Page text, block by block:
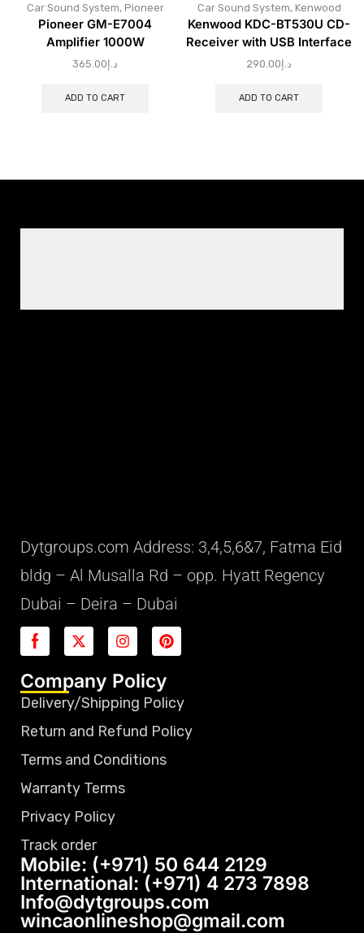
Car Sound System, Pioneer
Pioneer GM-E7004
Amplifier 1000W
د.إ365.00
ADD TO CART
Car Sound System, Kenwood
Kenwood KDC-BT530U CD-
Receiver with USB Interface
د.إ290.00
ADD TO CART
Dytgroups.com Address: 3,4,5,6&7, Fatma Eid
bldg – Al Musalla Rd – opp. Hyatt Regency
Dubai – Deira – Dubai
Company Policy
Delivery/Shipping Policy
Return and Refund Policy
Terms and Conditions
Warranty Terms
Privacy Policy
Track order
Mobile: (+971) 50 644 2129
International: (+971) 4 273 7898
Info@dytgroups.com
wincaonlineshop@gmail.com